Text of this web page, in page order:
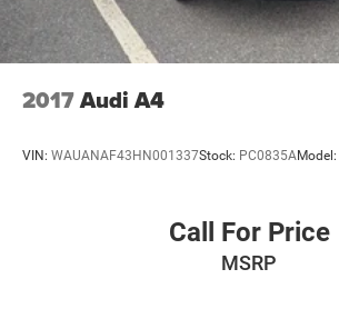
2017Audi A4
VIN: WAUANAF43HN001337Stock: PC0835AModel:
Call For Price
MSRP